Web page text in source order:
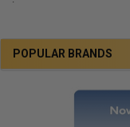
POPULAR BRANDS